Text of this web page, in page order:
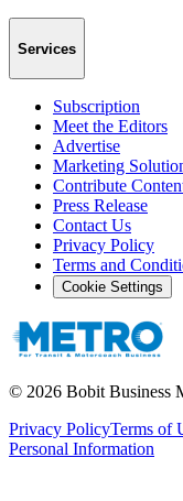
Services
Subscription
Meet the Editors
Advertise
Marketing
Contribute
Press Release
Contact Us
Privacy Policy
Terms and
Cookie Settings
© 2026 Bobit Business
Privacy PolicyTerms of
Personal Information